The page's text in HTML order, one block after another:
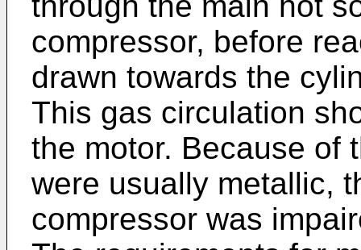
compressor, before
drawn towards the
This gas circulation
the motor. Because of
were usually metallic,
compressor was